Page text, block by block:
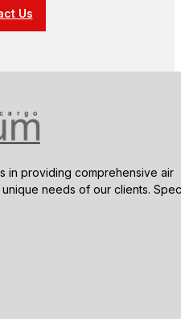
Us
in providing comprehensive air
needs of our clients.